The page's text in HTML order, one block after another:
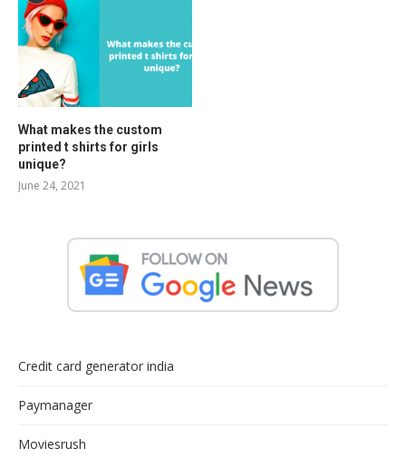
What makes the custom
printed t shirts for girls
unique?
June 24, 2021
Credit card generator india
Paymanager
Moviesrush